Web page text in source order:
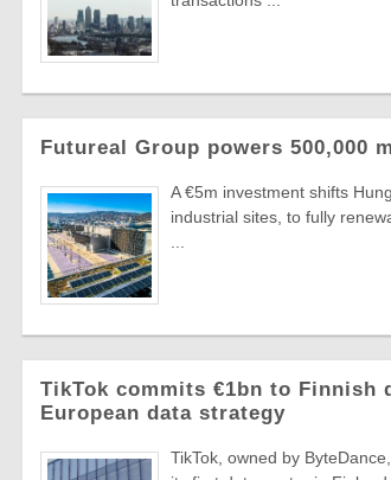
Futureal Group powers 500,000
A €5m investment shifts
industrial sites, to fully
TikTok commits €1bn to Finnish
European data strategy
TikTok, owned by